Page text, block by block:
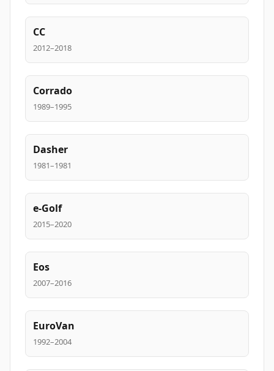
CC
2012–2018
Corrado
1989–1995
Dasher
1981–1981
e-Golf
2015–2020
Eos
2007–2016
EuroVan
1992–2004